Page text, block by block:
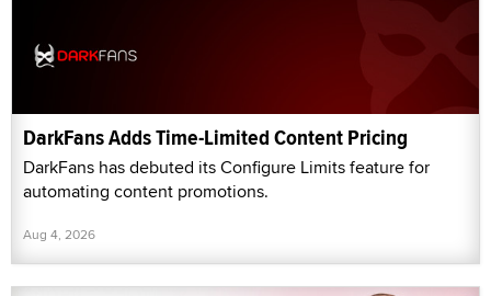
DarkFans Adds Time-Limited Content Pricing
DarkFans has debuted its Configure Limits feature for
automating content promotions.
Aug 4, 2026